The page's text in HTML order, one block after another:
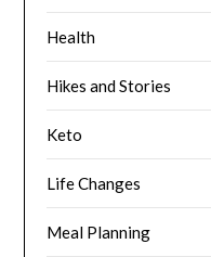
Health
Hikes and Stories
Keto
Life Changes
Meal Planning